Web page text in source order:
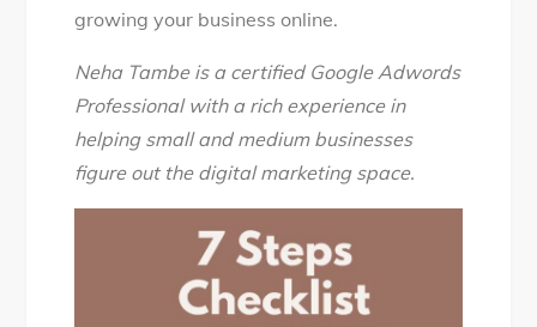
growing your business online.
Neha Tambe is a certified Google Adwords
Professional with a rich experience in
helping small and medium businesses
figure out the digital marketing space.